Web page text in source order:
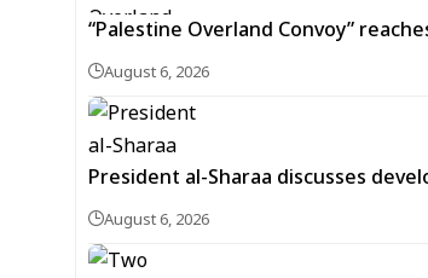
“Palestine Overland Convoy”
August 6, 2026
President al-Sharaa discusses
August 6, 2026